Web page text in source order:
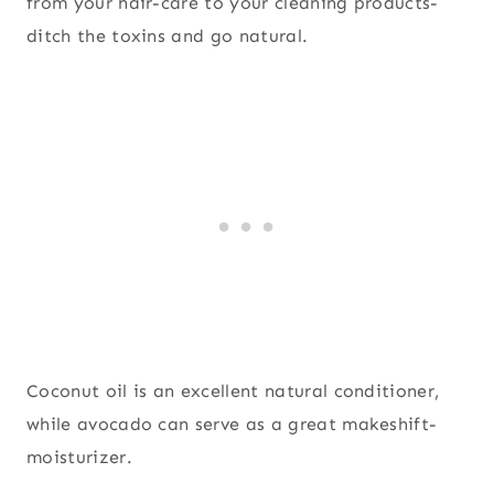
ditch the toxins and go natural.
Coconut oil is an excellent natural conditioner,
while avocado can serve as a great makeshift-
moisturizer.